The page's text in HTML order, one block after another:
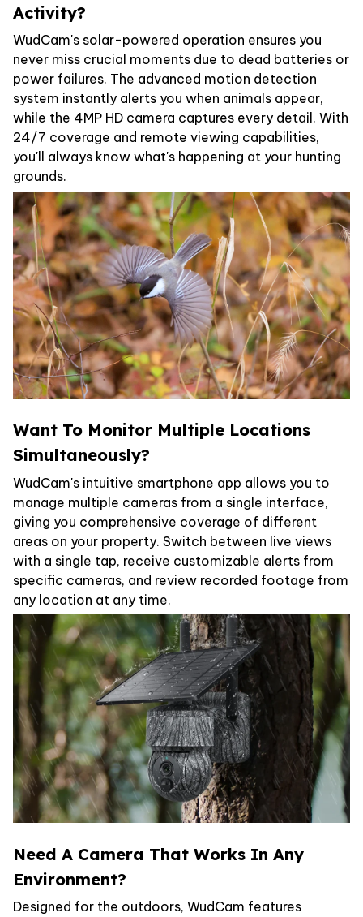
Activity?
WudCam's solar-powered operation ensures you
never miss crucial moments due to dead batteries or
power failures. The advanced motion detection
system instantly alerts you when animals appear,
while the 4MP HD camera captures every detail. With
24/7 coverage and remote viewing capabilities,
you'll always know what's happening at your hunting
grounds.
Want To Monitor Multiple Locations
Simultaneously?
WudCam's intuitive smartphone app allows you to
manage multiple cameras from a single interface,
giving you comprehensive coverage of different
areas on your property. Switch between live views
with a single tap, receive customizable alerts from
specific cameras, and review recorded footage from
any location at any time.
Need A Camera That Works In Any
Environment?
Designed for the outdoors, WudCam features